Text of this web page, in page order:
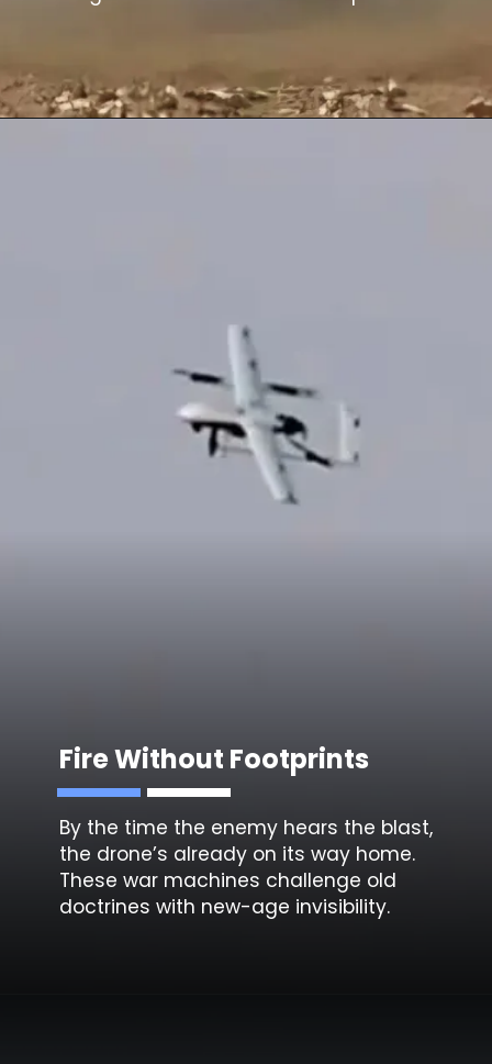
Fire Without Footprints
By the time the enemy hears the blast,
the drone’s already on its way home.
These war machines challenge old
doctrines with new-age invisibility.